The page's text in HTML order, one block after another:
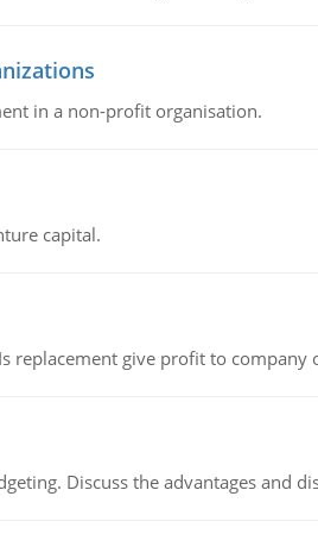
in a non-profit organisation.
capital.
replacement give profit to company
Discuss the advantages and